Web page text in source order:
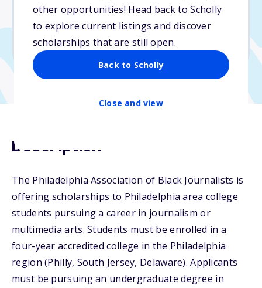
other opportunities! Head back to Scholly
to explore current listings and discover
scholarships that are still open.
Back to Scholly
Close and view
$5,000
Due: October 22, 2024
Description
The Philadelphia Association of Black Journalists is
offering scholarships to Philadelphia area college
students pursuing a career in journalism or
multimedia arts. Students must be enrolled in a
four-year accredited college in the Philadelphia
region (Philly, South Jersey, Delaware). Applicants
must be pursuing an undergraduate degree in